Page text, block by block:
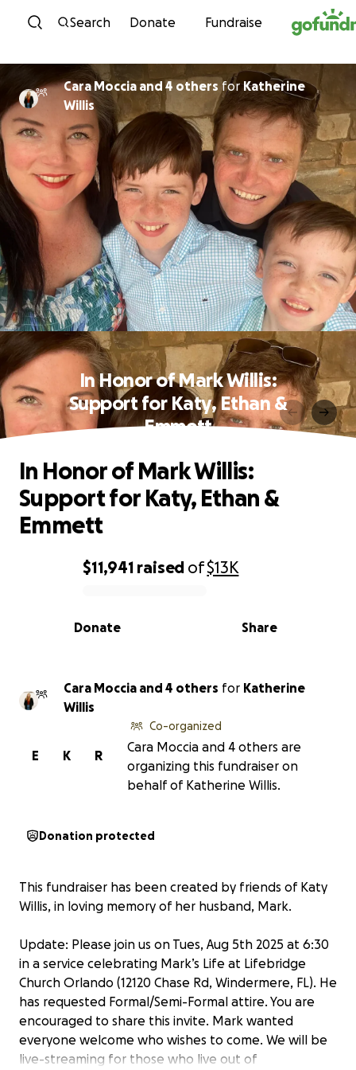
Skip to content
Search Donate Fundraise
Cara Moccia and 4 others forKatherine
Willis
In Honor of Mark Willis:
Support for Katy, Ethan &
Emmett
0% complete
$11,941 raised of$13K
Share
Donate
In Honor of Mark Willis:
Support for Katy, Ethan &
Emmett
Cara Moccia and 4 others for Katherine
Willis
R
K
E
Co-organized
Cara Moccia and 4 others are
organizing this fundraiser on
behalf of Katherine Willis.
Donation protected
This fundraiser has been created by friends of Katy
Willis, in loving memory of her husband, Mark.
Update: Please join us on Tues, Aug 5th 2025 at 6:30
in a service celebrating Mark’s Life at Lifebridge
Church Orlando (12120 Chase Rd, Windermere, FL). He
has requested Formal/Semi-Formal attire. You are
encouraged to share this invite. Mark wanted
everyone welcome who wishes to come. We will be
live-streaming for those who live out of